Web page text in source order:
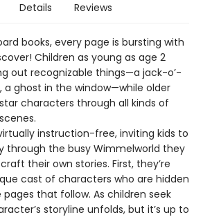
Details Reviews
books, every page is bursting with
Children as young as age 2
out recognizable things—a jack-o’-
a ghost in the window—while older
characters through all kinds of
instruction-free, inviting kids to
through the busy Wimmelworld they
their own stories. First, they’re
cast of characters who are hidden
that follow. As children seek
storyline unfolds, but it’s up to